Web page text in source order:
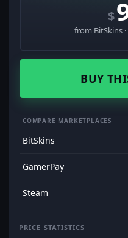
$
from BitSkins
BUY
COMPARE MARKETPLACES
BitSkins
GamerPay
Steam
PRICE STATISTICS